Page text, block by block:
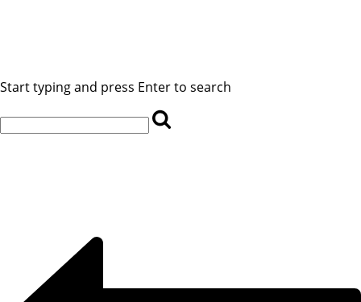
Start typing and press Enter to search